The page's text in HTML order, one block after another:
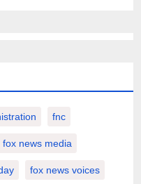
fnc
fox news media
fox news voices